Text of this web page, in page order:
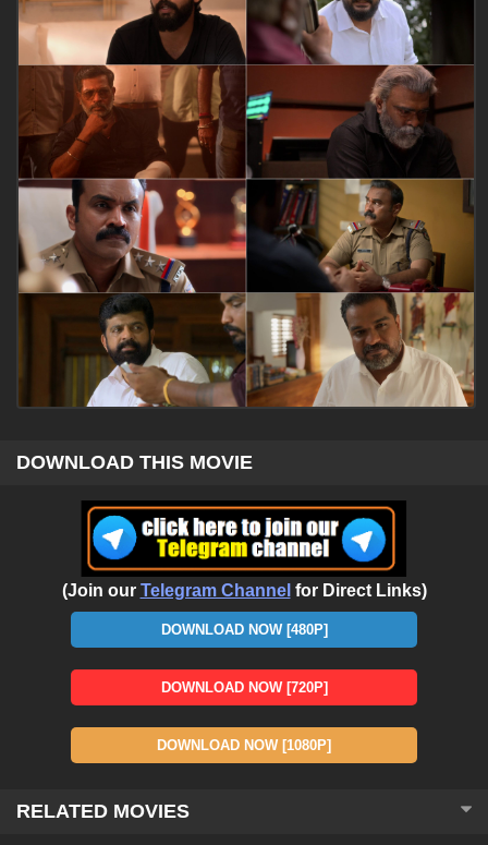
DOWNLOAD THIS MOVIE
(Join our Telegram Channel for Direct Links)
DOWNLOAD NOW [480P]
DOWNLOAD NOW [720P]
DOWNLOAD NOW [1080P]
RELATED MOVIES